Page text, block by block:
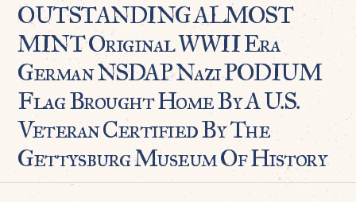
OUTSTANDING ALMOST
MINT Original WWII Era
German NSDAP Nazi PODIUM
Flag Brought Home By A U.S.
Veteran Certified By The
Gettysburg Museum Of History